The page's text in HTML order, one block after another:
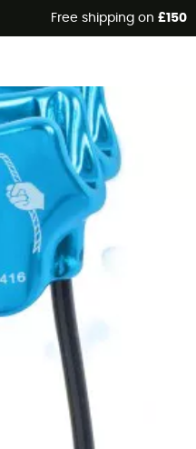
Free shipping on £150